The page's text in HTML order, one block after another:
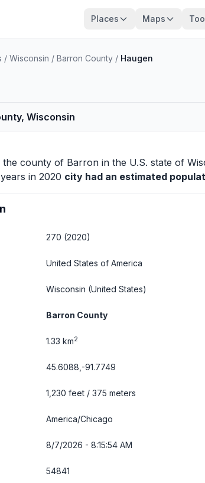
Places Maps
/ Wisconsin / Barron County / Haugen
Wisconsin
the county of Barron in the U.S. state of
in 2020 city had an estimated
270 (2020)
United States of America
Wisconsin (United States)
Barron County
1.33 km2
45.6088,-91.7749
1,230 feet / 375 meters
America/Chicago
8/7/2026 - 8:15:55 AM
54841